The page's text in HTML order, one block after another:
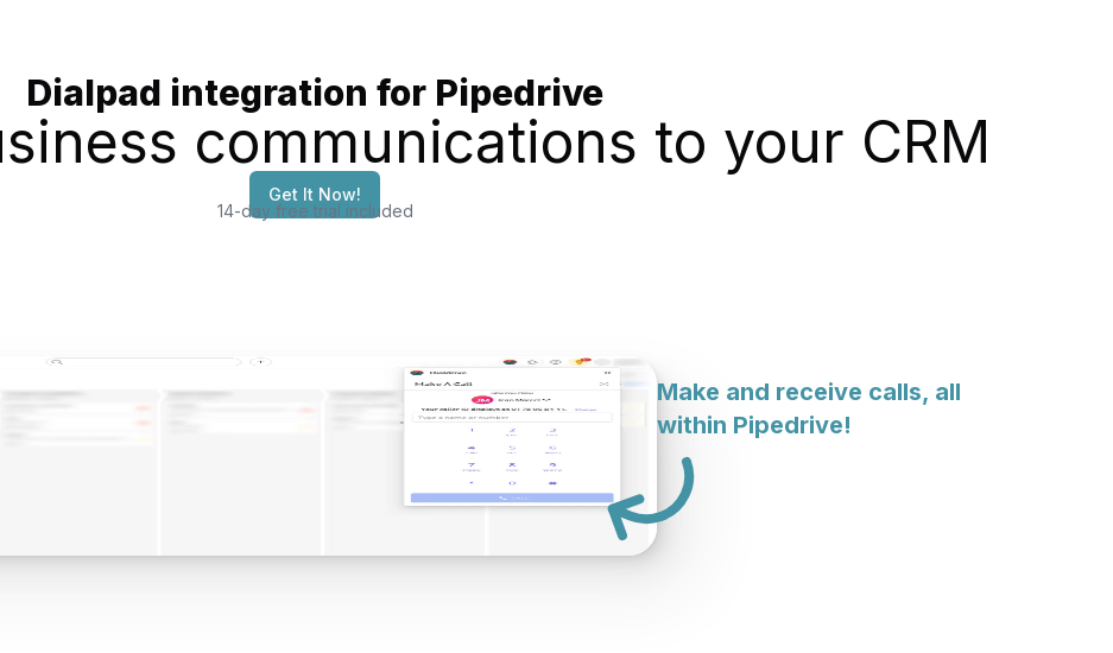
Dialpad integration for Pipedrive
communications to your CRM
Get It Now!
14-day free trial included
Make and receive calls, all
within Pipedrive!